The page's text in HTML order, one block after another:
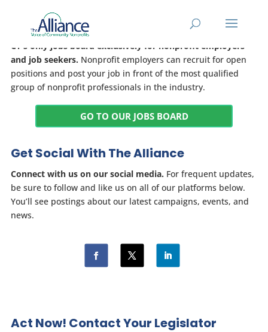
Jobs Board
CT's only jobs board exclusively for nonprofit employers
and job seekers. Nonprofit employers can recruit for open
positions and post your job in front of the most qualified
group of nonprofit professionals in the industry.
GO TO OUR JOBS BOARD
Get Social With The Alliance
Connect with us on our social media. For frequent updates,
be sure to follow and like us on all of our platforms below.
You’ll see postings about our latest campaigns, events, and
news.
Act Now! Contact Your Legislator